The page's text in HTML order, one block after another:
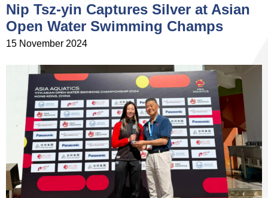
Nip Tsz-yin Captures Silver at Asian
Open Water Swimming Champs
15 November 2024